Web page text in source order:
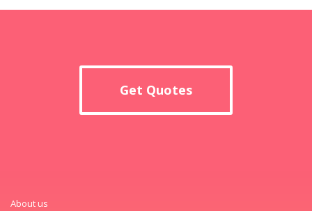
Get Quotes
About us